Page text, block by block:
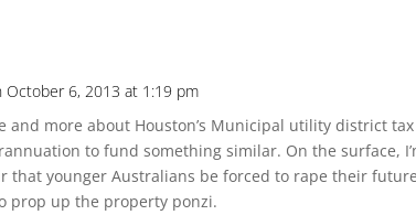
October 6, 2013 at 1:19 pm
and more about Houston’s Municipal utility district
to fund something similar. On the surface,
that younger Australians be forced to rape their
prop up the property ponzi.